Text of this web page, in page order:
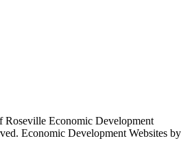
Economic Development
Economic Development Websites by